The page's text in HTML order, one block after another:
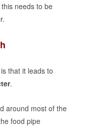
needs to be
that it leads to
.
around most of the
food pipe